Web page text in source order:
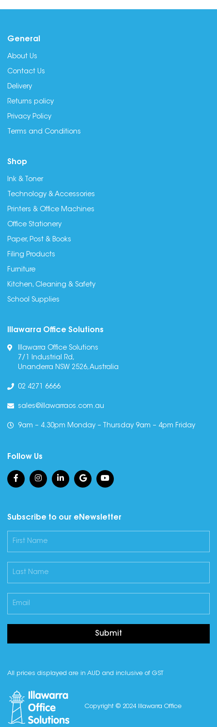
General
About Us
Contact Us
Delivery
Returns policy
Privacy Policy
Terms and Conditions
Shop
Ink & Toner
Technology & Accessories
Printers & Office Machines
Office Stationery
Paper, Post & Books
Filing Products
Furniture
Kitchen, Cleaning & Safety
School Supplies
Illawarra Office Solutions
Illawarra Office Solutions
7/1 Industrial Rd,
Unanderra NSW 2526, Australia
02 4271 6666
sales@illawarraos.com.au
9am – 4.30pm Monday – Thursday 9am – 4pm Friday
Follow Us
Subscribe to our eNewsletter
Submit
All prices displayed are in AUD and inclusive of GST
Copyright © 2024 Illawarra Office